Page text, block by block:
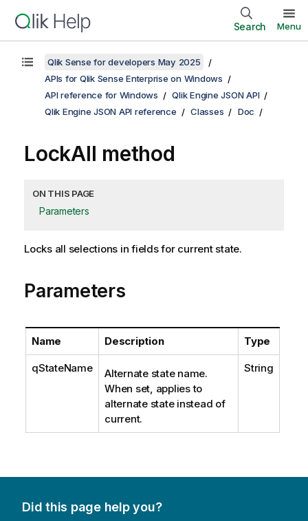
Search Menu
Qlik Sense for developers May 2025
APIs for Qlik Sense Enterprise on Windows
API reference for Windows
Qlik Engine JSON API
Qlik Engine JSON API reference
Classes Doc
LockAll method
ON THIS PAGE
Parameters
Locks all selections in fields for current state.
Parameters
Name Description Type
qStateName
Alternate state name.
When set, applies to
alternate state instead of
current.
String
Did this page help you?